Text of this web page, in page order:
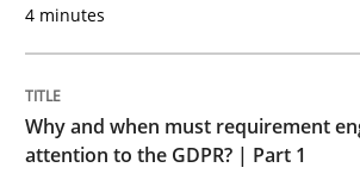
4 minutes
Why and when must requirement
attention to the GDPR? | Part 1